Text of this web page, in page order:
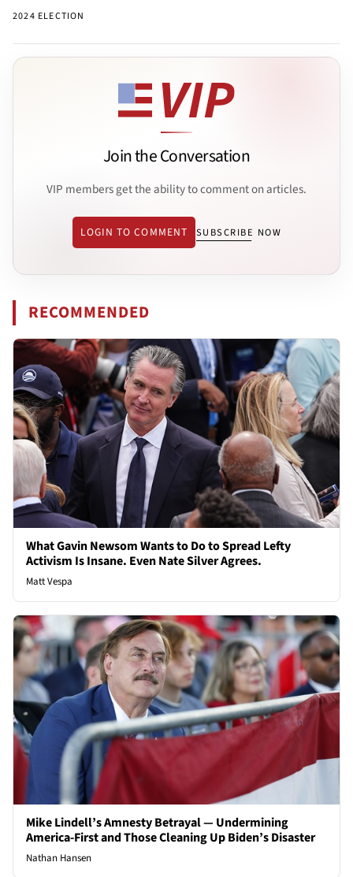
2024 ELECTION
Join the Conversation
VIP members get the ability to comment on articles.
LOGIN TO COMMENT SUBSCRIBE NOW
RECOMMENDED
What Gavin Newsom Wants to Do to Spread Lefty
Activism Is Insane. Even Nate Silver Agrees.
Matt Vespa
Mike Lindell’s Amnesty Betrayal — Undermining
America-First and Those Cleaning Up Biden’s Disaster
Nathan Hansen